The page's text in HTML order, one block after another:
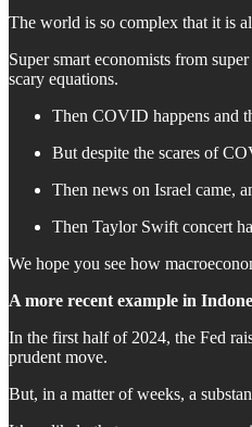
The world is so complex that it is
Super smart economists from
scary equations.
Then COVID happens and
But despite the scares of
Then news on Israel came,
Then Taylor Swift concert
We hope you see how
A more recent example in
In the first half of 2024, the Fed
prudent move.
But, in a matter of weeks, a